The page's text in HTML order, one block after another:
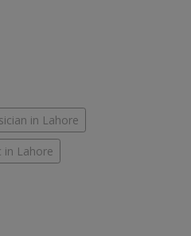
in Lahore
in Lahore